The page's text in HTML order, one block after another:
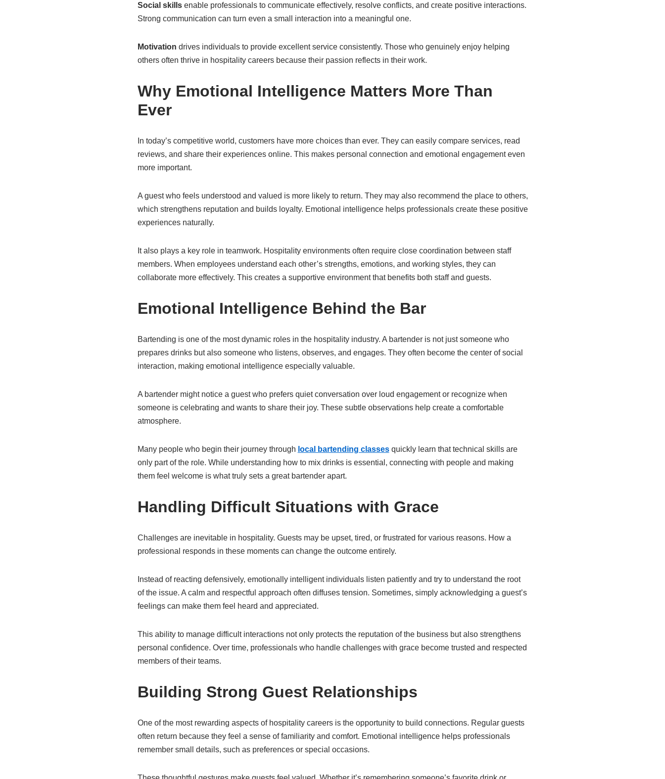
Social skillsenable professionals to communicate effectively, resolve conflicts, and create positive interactions.
Strong communication can turn even a small interaction into a meaningful one.
Motivation drives individuals to provide excellent service consistently. Those who genuinely enjoy helping
others often thrive in hospitality careers because their passion reflects in their work.
Why Emotional Intelligence Matters More Than
Ever
In today’s competitive world, customers have more choices than ever. They can easily compare services, read
reviews, and share their experiences online. This makes personal connection and emotional engagement even
more important.
A guest who feels understood and valued is more likely to return. They may also recommend the place to others,
which strengthens reputation and builds loyalty. Emotional intelligence helps professionals create these positive
experiences naturally.
It also plays a key role in teamwork. Hospitality environments often require close coordination between staff
members. When employees understand each other’s strengths, emotions, and working styles, they can
collaborate more effectively. This creates a supportive environment that benefits both staff and guests.
Emotional Intelligence Behind the Bar
Bartending is one of the most dynamic roles in the hospitality industry. A bartender is not just someone who
prepares drinks but also someone who listens, observes, and engages. They often become the center of social
interaction, making emotional intelligence especially valuable.
A bartender might notice a guest who prefers quiet conversation over loud engagement or recognize when
someone is celebrating and wants to share their joy. These subtle observations help create a comfortable
atmosphere.
Many people who begin their journey through local bartending classesquickly learn that technical skills are
only part of the role. While understanding how to mix drinks is essential, connecting with people and making
them feel welcome is what truly sets a great bartender apart.
Handling Difficult Situations with Grace
Challenges are inevitable in hospitality. Guests may be upset, tired, or frustrated for various reasons. How a
professional responds in these moments can change the outcome entirely.
Instead of reacting defensively, emotionally intelligent individuals listen patiently and try to understand the root
of the issue. A calm and respectful approach often diffuses tension. Sometimes, simply acknowledging a guest’s
feelings can make them feel heard and appreciated.
This ability to manage difficult interactions not only protects the reputation of the business but also strengthens
personal confidence. Over time, professionals who handle challenges with grace become trusted and respected
members of their teams.
Building Strong Guest Relationships
One of the most rewarding aspects of hospitality careers is the opportunity to build connections. Regular guests
often return because they feel a sense of familiarity and comfort. Emotional intelligence helps professionals
remember small details, such as preferences or special occasions.